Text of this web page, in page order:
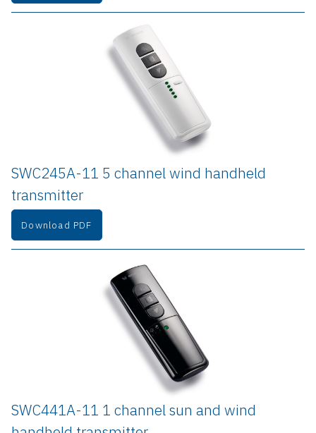
SWC245A-11 5 channel wind handheld
transmitter
Download PDF
SWC441A-11 1 channel sun and wind